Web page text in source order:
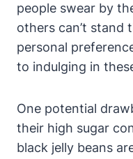
people swear by
others can’t stand
personal
to indulging in
One potential
their high sugar
black jelly beans